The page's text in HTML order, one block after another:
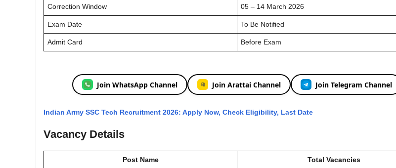
Correction Window 05 – 14 March 2026
Exam Date To Be Notified
Admit Card Before Exam
Join WhatsApp Channel Join Arattai Channel Join Telegram Channel
Indian Army SSC Tech Recruitment 2026: Apply Now, Check Eligibility, Last Date
Vacancy Details
Post Name Total Vacancies